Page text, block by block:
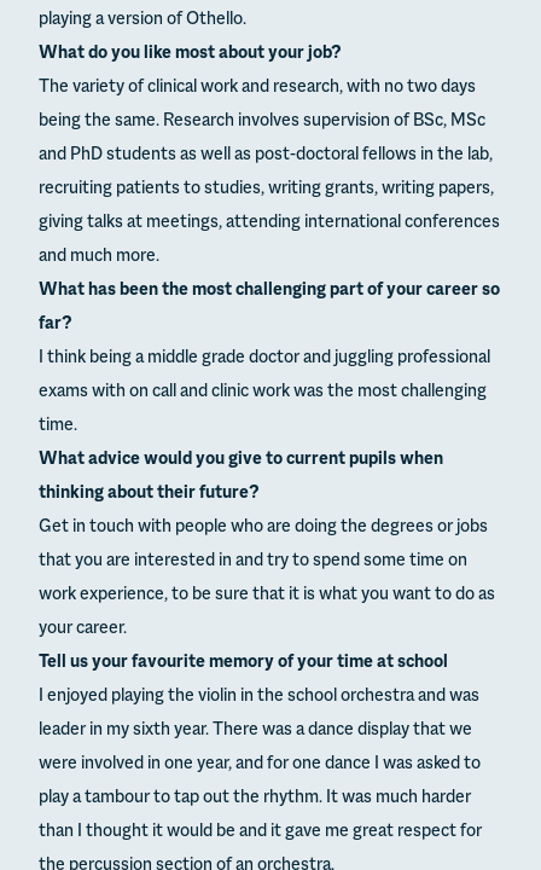
playing a version of Othello.
What do you like most about your job?
The variety of clinical work and research, with no two days
being the same. Research involves supervision of BSc, MSc
and PhD students as well as post-doctoral fellows in the lab,
recruiting patients to studies, writing grants, writing papers,
giving talks at meetings, attending international conferences
and much more.
What has been the most challenging part of your career so
far?
I think being a middle grade doctor and juggling professional
exams with on call and clinic work was the most challenging
time.
What advice would you give to current pupils when
thinking about their future?
Get in touch with people who are doing the degrees or jobs
that you are interested in and try to spend some time on
work experience, to be sure that it is what you want to do as
your career.
Tell us your favourite memory of your time at school
I enjoyed playing the violin in the school orchestra and was
leader in my sixth year. There was a dance display that we
were involved in one year, and for one dance I was asked to
play a tambour to tap out the rhythm. It was much harder
than I thought it would be and it gave me great respect for
the percussion section of an orchestra.